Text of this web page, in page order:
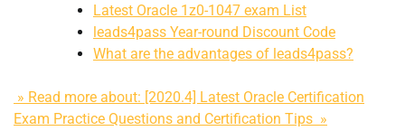
Latest Oracle 1z0-1047 exam List
leads4pass Year-round Discount Code
What are the advantages of leads4pass?
» Read more about: [2020.4] Latest Oracle Certification
Exam Practice Questions and Certification Tips »